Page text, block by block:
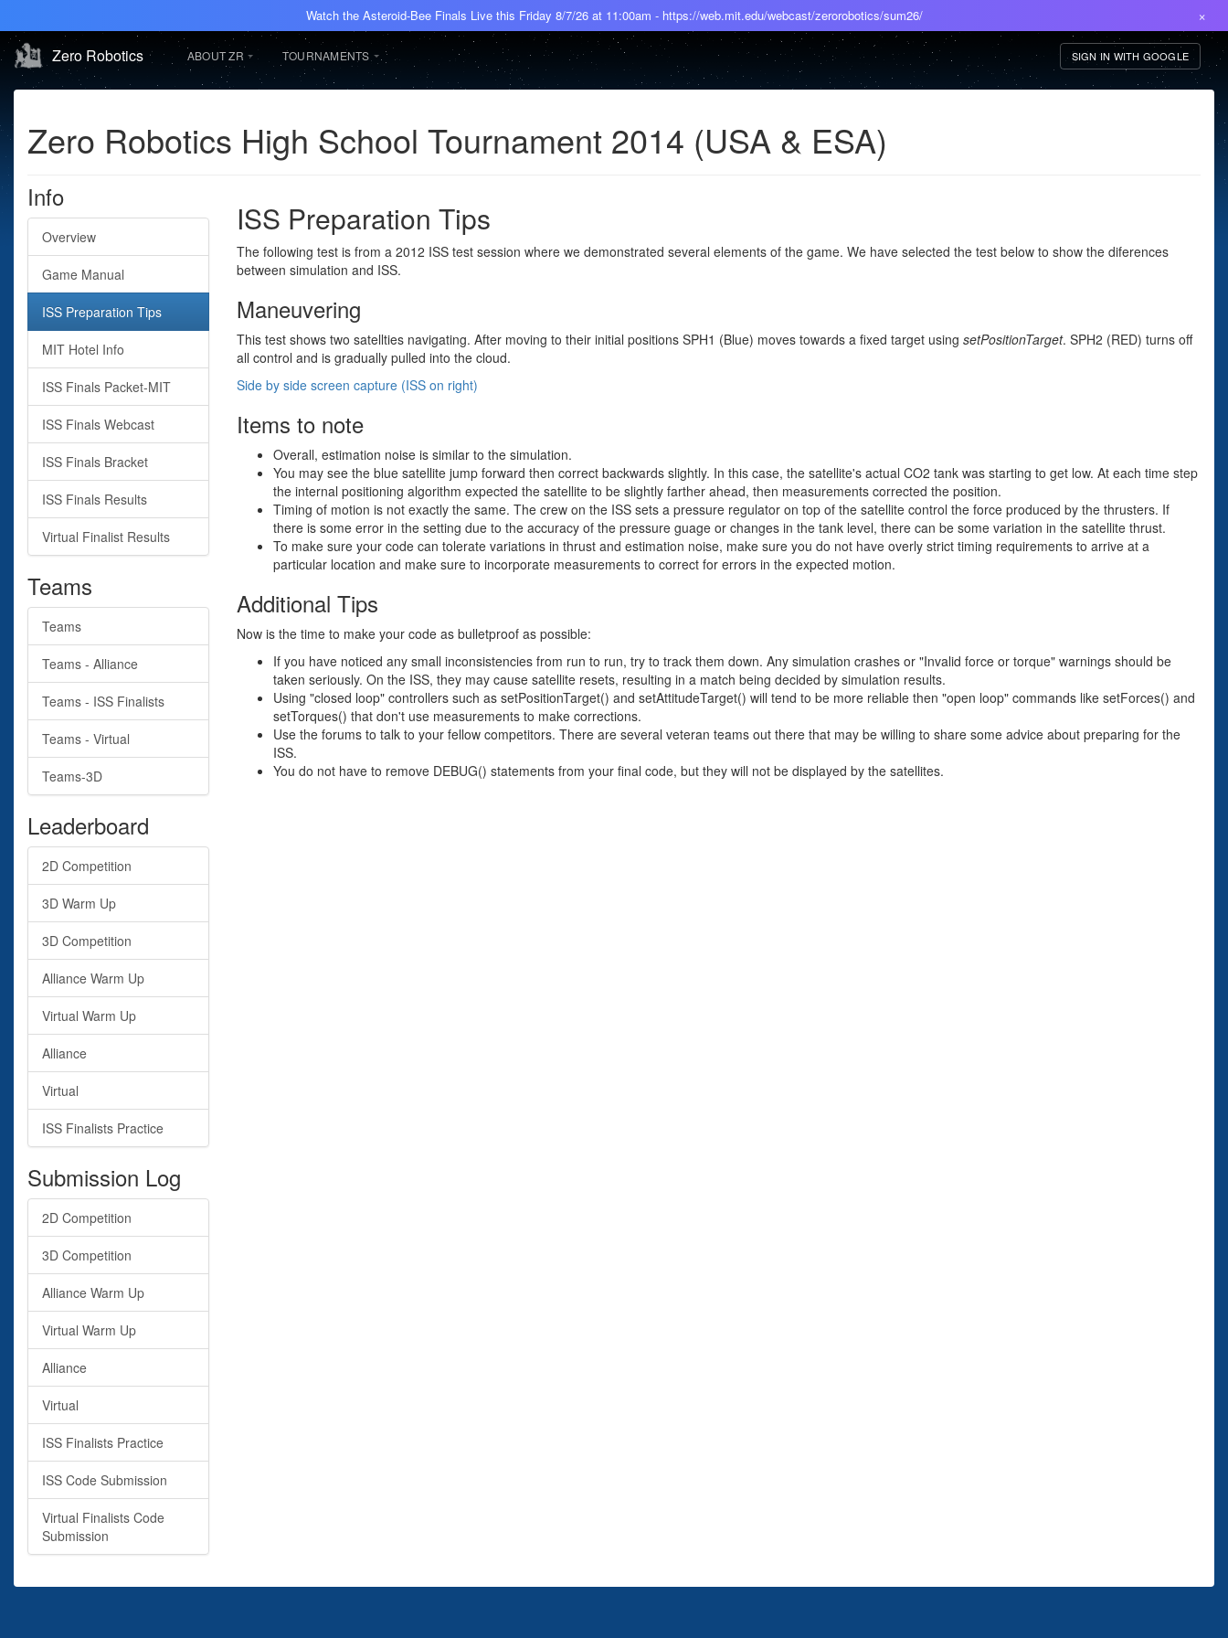
Watch the Asteroid-Bee Finals Live this Friday 8/7/26 at 11:00am - https://web.mit.edu/webcast/zerorobotics/sum26/
×
Zero Robotics
ABOUT ZR TOURNAMENTS SIGN IN WITH GOOGLE
Zero Robotics High School Tournament 2014 (USA & ESA)
Info
Overview
Game Manual
ISS Preparation Tips
MIT Hotel Info
ISS Finals Packet-MIT
ISS Finals Webcast
ISS Finals Bracket
ISS Finals Results
Virtual Finalist Results
Teams
Teams
Teams - Alliance
Teams - ISS Finalists
Teams - Virtual
Teams-3D
Leaderboard
2D Competition
3D Warm Up
3D Competition
Alliance Warm Up
Virtual Warm Up
Alliance
Virtual
ISS Finalists Practice
Submission Log
2D Competition
3D Competition
Alliance Warm Up
Virtual Warm Up
Alliance
Virtual
ISS Finalists Practice
ISS Code Submission
Virtual Finalists Code
Submission
ISS Preparation Tips
The following test is from a 2012 ISS test session where we demonstrated several elements of the game. We have selected the test below to show the diferences
between simulation and ISS.
Maneuvering
This test shows two satellties navigating. After moving to their initial positions SPH1 (Blue) moves towards a fixed target using setPositionTarget. SPH2 (RED) turns off
all control and is gradually pulled into the cloud.
Side by side screen capture (ISS on right)
Items to note
Overall, estimation noise is similar to the simulation.
You may see the blue satellite jump forward then correct backwards slightly. In this case, the satellite's actual CO2 tank was starting to get low. At each time step
the internal positioning algorithm expected the satellite to be slightly farther ahead, then measurements corrected the position.
Timing of motion is not exactly the same. The crew on the ISS sets a pressure regulator on top of the satellite control the force produced by the thrusters. If
there is some error in the setting due to the accuracy of the pressure guage or changes in the tank level, there can be some variation in the satellite thrust.
To make sure your code can tolerate variations in thrust and estimation noise, make sure you do not have overly strict timing requirements to arrive at a
particular location and make sure to incorporate measurements to correct for errors in the expected motion.
Additional Tips
Now is the time to make your code as bulletproof as possible:
If you have noticed any small inconsistencies from run to run, try to track them down. Any simulation crashes or "Invalid force or torque" warnings should be
taken seriously. On the ISS, they may cause satellite resets, resulting in a match being decided by simulation results.
Using "closed loop" controllers such as setPositionTarget() and setAttitudeTarget() will tend to be more reliable then "open loop" commands like setForces() and
setTorques() that don't use measurements to make corrections.
Use the forums to talk to your fellow competitors. There are several veteran teams out there that may be willing to share some advice about preparing for the
ISS.
You do not have to remove DEBUG() statements from your final code, but they will not be displayed by the satellites.